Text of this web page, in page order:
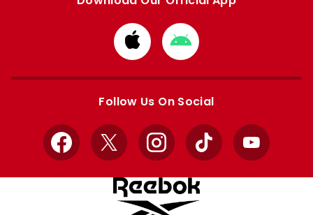
Download
from
Apple
Download
from
Google
Follow Us On Social
Facebook
X InstagramTikTok YouTube